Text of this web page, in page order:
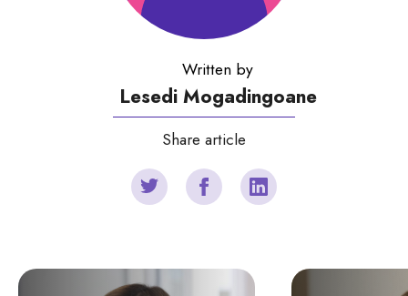
Written by
Lesedi Mogadingoane
Share article